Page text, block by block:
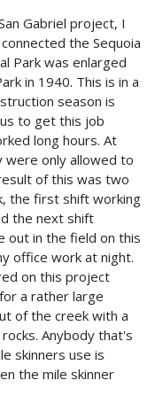
Gabriel project, I
the Sequoia
Park was enlarged
in 1940. This is in a
season is
to get this job
long hours. At
only allowed to
of this was two
the first shift working
the next shift
out in the field on this
office work at night.
on this project
a rather large
of the creek with a
Anybody that's
skinners use is
the mile skinner